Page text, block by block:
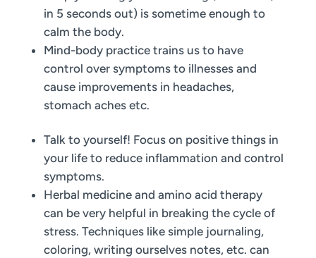
in 5 seconds out) is sometime enough to
calm the body.
Mind-body practice trains us to have
control over symptoms to illnesses and
cause improvements in headaches,
stomach aches etc.
Talk to yourself! Focus on positive things in
your life to reduce inflammation and control
symptoms.
Herbal medicine and amino acid therapy
can be very helpful in breaking the cycle of
stress. Techniques like simple journaling,
coloring, writing ourselves notes, etc. can